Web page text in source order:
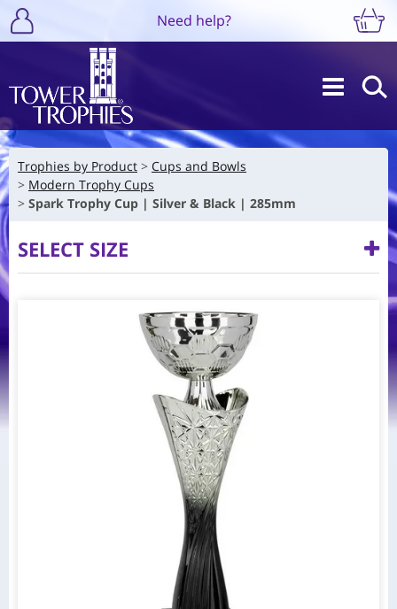
Need help?
Trophies by Product
Cups and Bowls
Modern Trophy Cups
Spark Trophy Cup | Silver & Black | 285mm
SELECT SIZE